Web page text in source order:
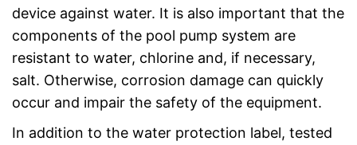
device against water. It is also important that the
components of the pool pump system are
resistant to water, chlorine and, if necessary,
salt. Otherwise, corrosion damage can quickly
occur and impair the safety of the equipment.
In addition to the water protection label, tested